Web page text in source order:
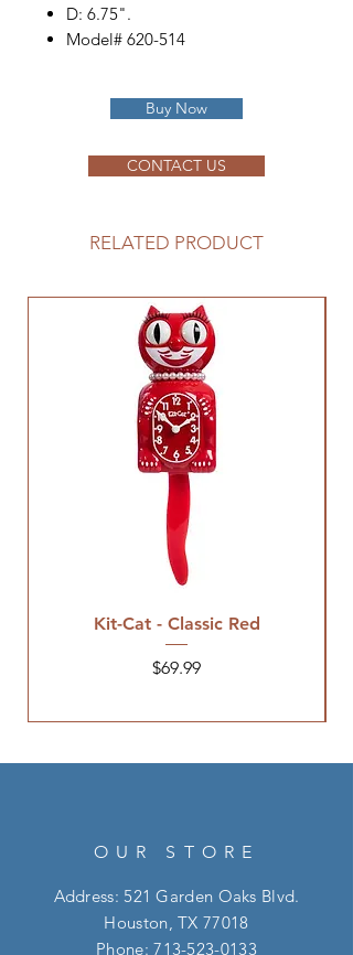
D: 6.75".
Model# 620-514
Buy Now
CONTACT US
RELATED PRODUCT
Kit-Cat - Classic Red
Price
$69.99
OUR STORE
Address: 521 Garden Oaks Blvd.
Houston, TX 77018
Phone:713-523-0133